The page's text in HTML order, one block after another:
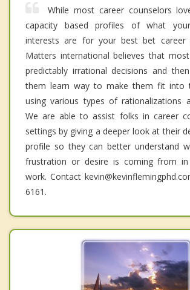
While most career counselors
capacity based profiles of what
interests are for your best bet career
Matters international believes that
predictably irrational decisions and
them learn way to make them fit into
using various types of rationalizations
We are able to assist folks in career
settings by giving a deeper look at their
profile so they can better understand
frustration or desire is coming from
work. Contact
6161.